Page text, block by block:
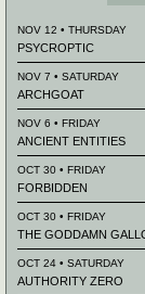
NOV 12 • THURSDAY
PSYCROPTIC
NOV 7 • SATURDAY
ARCHGOAT
NOV 6 • FRIDAY
ANCIENT ENTITIES
OCT 30 • FRIDAY
FORBIDDEN
OCT 30 • FRIDAY
THE GODDAMN
OCT 24 • SATURDAY
AUTHORITY ZERO